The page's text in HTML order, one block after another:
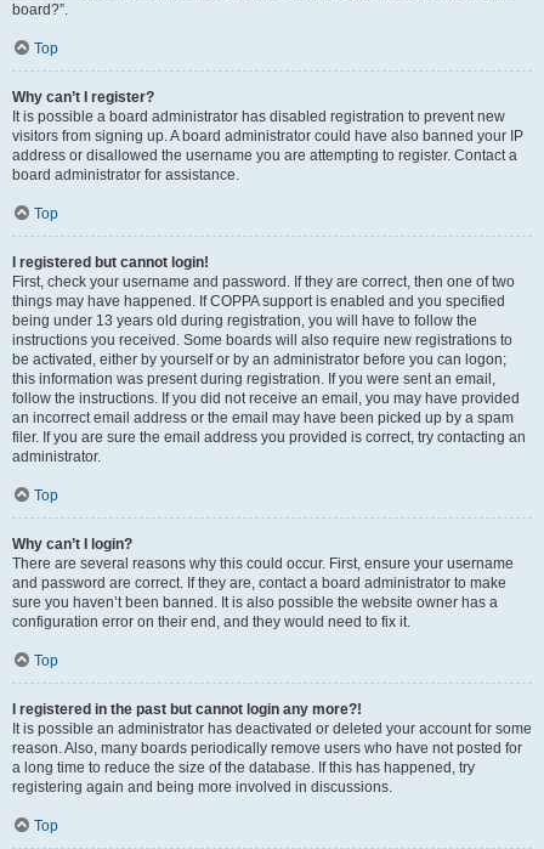
board?”.
Top
Why can’t I register?
It is possible a board administrator has disabled registration to prevent new
visitors from signing up. A board administrator could have also banned your IP
address or disallowed the username you are attempting to register. Contact a
board administrator for assistance.
Top
I registered but cannot login!
First, check your username and password. If they are correct, then one of two
things may have happened. If COPPA support is enabled and you specified
being under 13 years old during registration, you will have to follow the
instructions you received. Some boards will also require new registrations to
be activated, either by yourself or by an administrator before you can logon;
this information was present during registration. If you were sent an email,
follow the instructions. If you did not receive an email, you may have provided
an incorrect email address or the email may have been picked up by a spam
filer. If you are sure the email address you provided is correct, try contacting an
administrator.
Top
Why can’t I login?
There are several reasons why this could occur. First, ensure your username
and password are correct. If they are, contact a board administrator to make
sure you haven’t been banned. It is also possible the website owner has a
configuration error on their end, and they would need to fix it.
Top
I registered in the past but cannot login any more?!
It is possible an administrator has deactivated or deleted your account for some
reason. Also, many boards periodically remove users who have not posted for
a long time to reduce the size of the database. If this has happened, try
registering again and being more involved in discussions.
Top